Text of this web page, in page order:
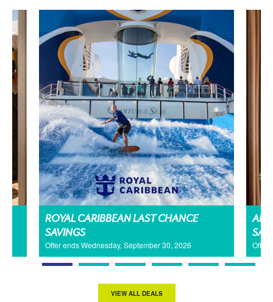
ROYAL CARIBBEAN LAST CHANCE
SAVINGS
Offer ends Wednesday, September 30, 2026 Offer
VIEW ALL DEALS